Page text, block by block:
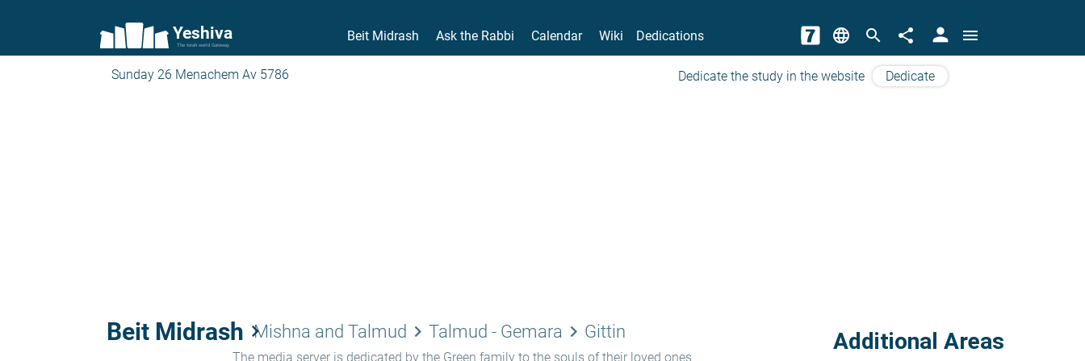
Yeshiva
The torah world Gateway
Beit Midrash Ask the Rabbi Calendar Wiki Dedications language search share person menu
Sunday 26 Menachem Av 5786 Dedicate the study in the website Dedicate
Beit Midrash keyboard_arrow_right
Mishna and Talmud keyboard_arrow_right Talmud - Gemara keyboard_arrow_right Gittin
The media server is dedicated by the Green family to the souls of their loved ones
Additional Areas